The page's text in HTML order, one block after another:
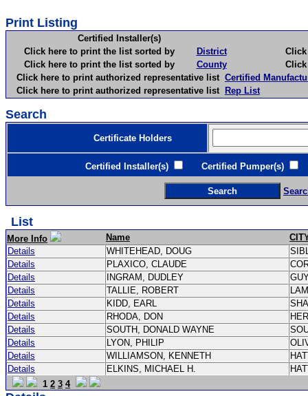
Print Listing
Certified Installer(s)
Click here to print the list sorted by
District
Click
Click here to print the list sorted by
County
Click
Click here to print authorized representative list Certified
Click here to print authorized representative list Rep List
Search
Certificate Holders
Certified Installer(s) Certified Pumper(s)
List
More Info Name
Details
WHITEHEAD, DOUG
Details
PLAXICO, CLAUDE
Details
INGRAM, DUDLEY
Details
TALLIE, ROBERT
Details
KIDD, EARL
Details
RHODA, DON
Details
SOUTH, DONALD WAYNE
Details
LYON, PHILIP
Details
WILLIAMSON, KENNETH
Details
ELKINS, MICHAEL H.
1 2 3 4